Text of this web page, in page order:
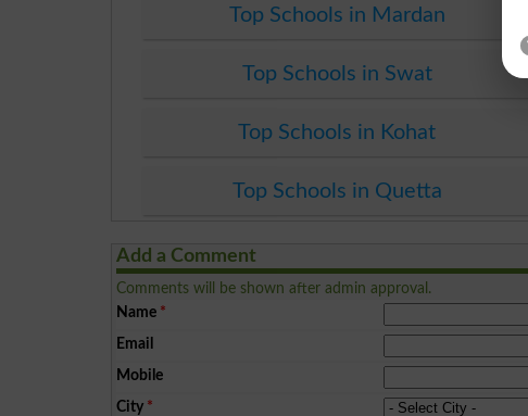
Top Schools in Mardan
Top Schools in Swat
Top Schools in Kohat
Top Schools in Quetta
Add a Comment
Comments will be shown after admin approval.
Name *
Email
Mobile
City *